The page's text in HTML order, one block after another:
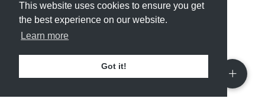
This website uses cookies to ensure you get
the best experience on our website.
Learn more
Got it!
Submit About Newsletter Privacy
. Missing resource library for
designers.